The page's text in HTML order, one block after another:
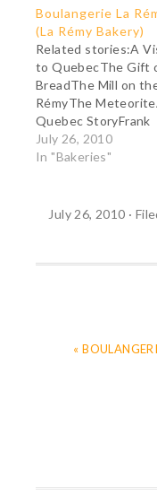
Passion The taste
madeleine crumbled
a spoonful of tea
suddenly brought
to Proust whole
sections of his past
previously hidden
his consciousness
and…
Boulangerie La
(La Rémy Bakery)
Related stories:A
to QuebecThe Gift
BreadThe Mill on
RémyThe
Quebec StoryFrank
Cabot: A Man with a
Passion Born from
bread to Charlevoix
Boulangerie La
July 26, 2010
In "Bakeries"
July 26, 2010 ·
«